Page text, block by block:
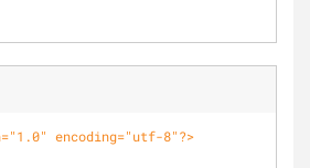
encoding="utf-8"?>